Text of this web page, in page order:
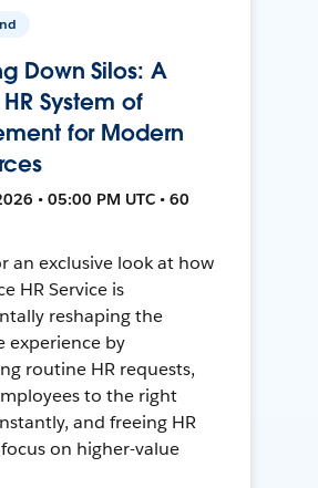
Down Silos: A
System of
for Modern
• 05:00 PM UTC • 60
an exclusive look at how
HR Service is
reshaping the
experience by
routine HR requests,
to the right
and freeing HR
on higher-value